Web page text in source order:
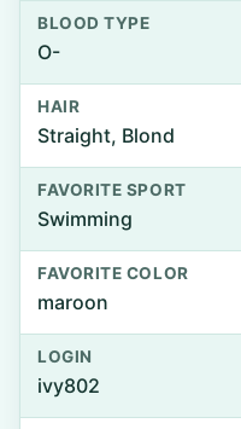
BLOOD TYPE
O-
HAIR
Straight, Blond
FAVORITE SPORT
Swimming
FAVORITE COLOR
maroon
LOGIN
ivy802